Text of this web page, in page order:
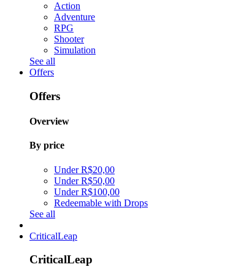
Action
Adventure
RPG
Shooter
Simulation
See all
Offers
Offers
Overview
By price
Under R$20,00
Under R$50,00
Under R$100,00
Redeemable with Drops
See all
CriticalLeap
CriticalLeap